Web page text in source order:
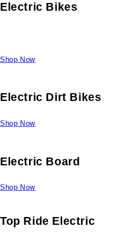
Electric Bikes
Shop Now
Electric Dirt Bikes
Shop Now
Electric Board
Shop Now
Top Ride Electric